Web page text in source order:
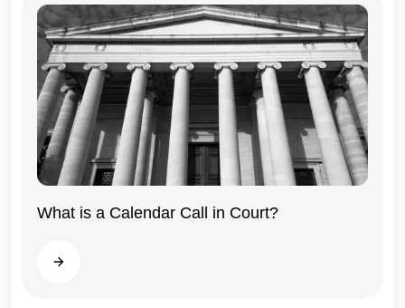
What is a Calendar Call in Court?
Read more